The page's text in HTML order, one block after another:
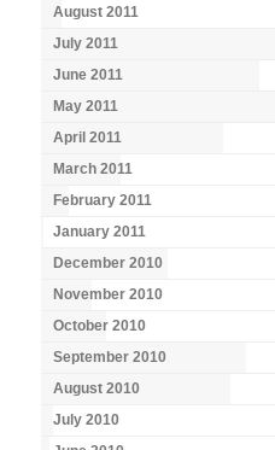
August 2011
July 2011
June 2011
May 2011
April 2011
March 2011
February 2011
January 2011
December 2010
November 2010
October 2010
September 2010
August 2010
July 2010